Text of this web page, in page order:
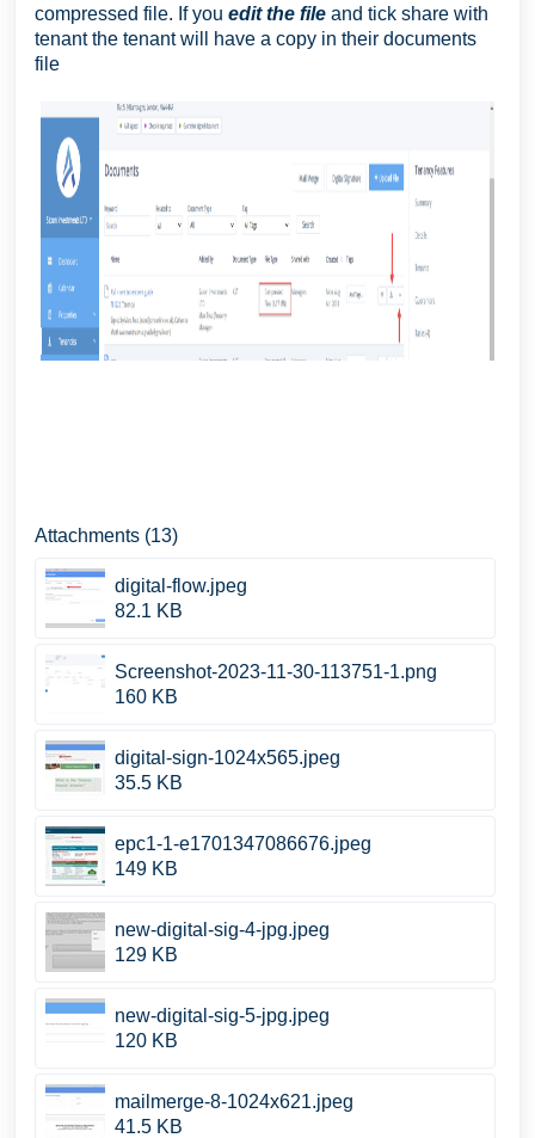
compressed file. If you edit the file and tick share with
tenant the tenant will have a copy in their documents
file
Attachments (13)
digital-flow.jpeg
82.1 KB
Screenshot-2023-11-30-113751-1.png
160 KB
digital-sign-1024x565.jpeg
35.5 KB
epc1-1-e1701347086676.jpeg
149 KB
new-digital-sig-4-jpg.jpeg
129 KB
new-digital-sig-5-jpg.jpeg
120 KB
mailmerge-8-1024x621.jpeg
41.5 KB